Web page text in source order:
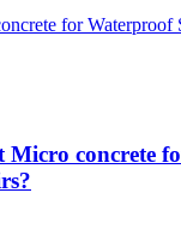
Micro concrete